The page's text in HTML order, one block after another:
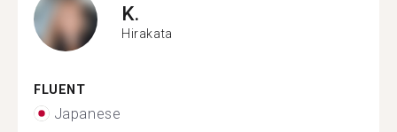
K.
Hirakata
FLUENT
Japanese